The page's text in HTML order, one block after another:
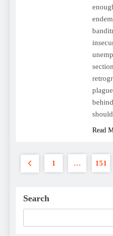
Read
1 … 151
Search